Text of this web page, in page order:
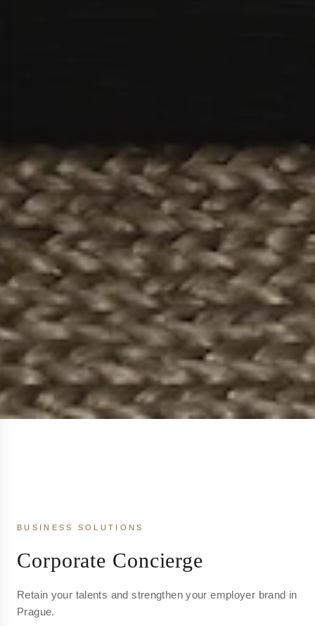
BUSINESS SOLUTIONS
Corporate Concierge
Retain your talents and strengthen your employer brand in
Prague.